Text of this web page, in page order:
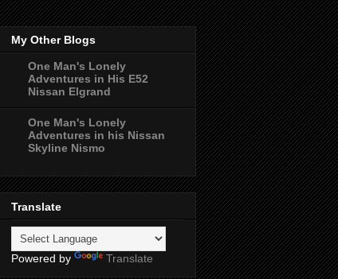
My Other Blogs
One Man's Lonely
Adventures in His E52
Nissan Elgrand
One Man's Lonely
Adventures in his Nissan
Skyline Nismo
Translate
Powered by Translate